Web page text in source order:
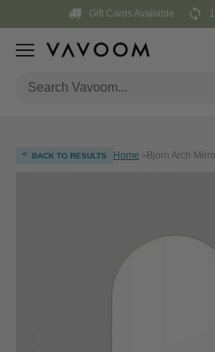
content
Gift Cards Available
< BACK TO RESULTS Home >Bjorn Arch